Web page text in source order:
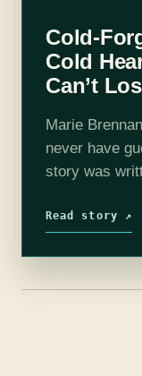
Cold-
Cold
Can’t
Marie
never have
story was
History of
Read story ↗